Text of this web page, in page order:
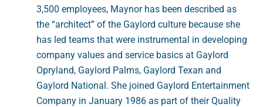
3,500 employees, Maynor has been described as
the “architect” of the Gaylord culture because she
has led teams that were instrumental in developing
company values and service basics at Gaylord
Opryland, Gaylord Palms, Gaylord Texan and
Gaylord National. She joined Gaylord Entertainment
Company in January 1986 as part of their Quality